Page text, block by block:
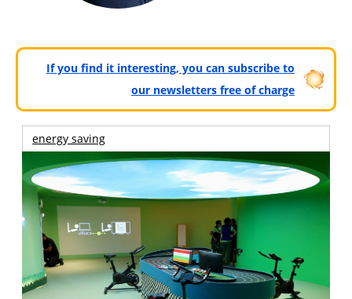
If you find it interesting, you can subscribe to
our newsletters free of charge
energy saving